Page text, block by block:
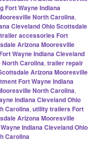
Fort Wayne Indiana
North Carolina,
Cleveland Ohio Scottsdale
trailer accessories Fort
Arizona Mooresville
Wayne Indiana Cleveland
Carolina,trailer repair
Arizona Mooresville
Fort Wayne Indiana
North Carolina,
Indiana Cleveland Ohio
Carolina,utility trailers Fort
Arizona Mooresville
Indiana Cleveland Ohio
Carolina